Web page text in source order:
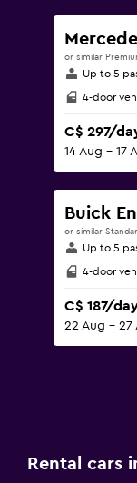
or similar
Up to 5
4-door
C$ 297/
14 Aug - 17
Buick
or similar
Up to 5
4-door
C$ 187/
22 Aug - 27
Rental cars